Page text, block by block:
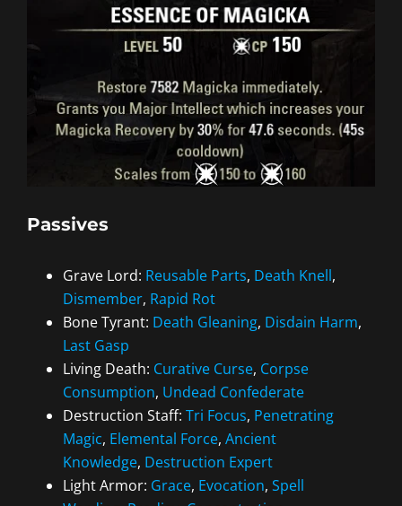
Passives
Grave Lord: Reusable Parts, Death Knell,
Dismember, Rapid Rot
Bone Tyrant: Death Gleaning, Disdain Harm,
Last Gasp
Living Death: Curative Curse, Corpse
Consumption, Undead Confederate
Destruction Staff: Tri Focus, Penetrating
Magic, Elemental Force, Ancient
Knowledge, Destruction Expert
Light Armor: Grace, Evocation, Spell